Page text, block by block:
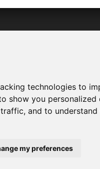
technologies to
show you
and to
my preferences